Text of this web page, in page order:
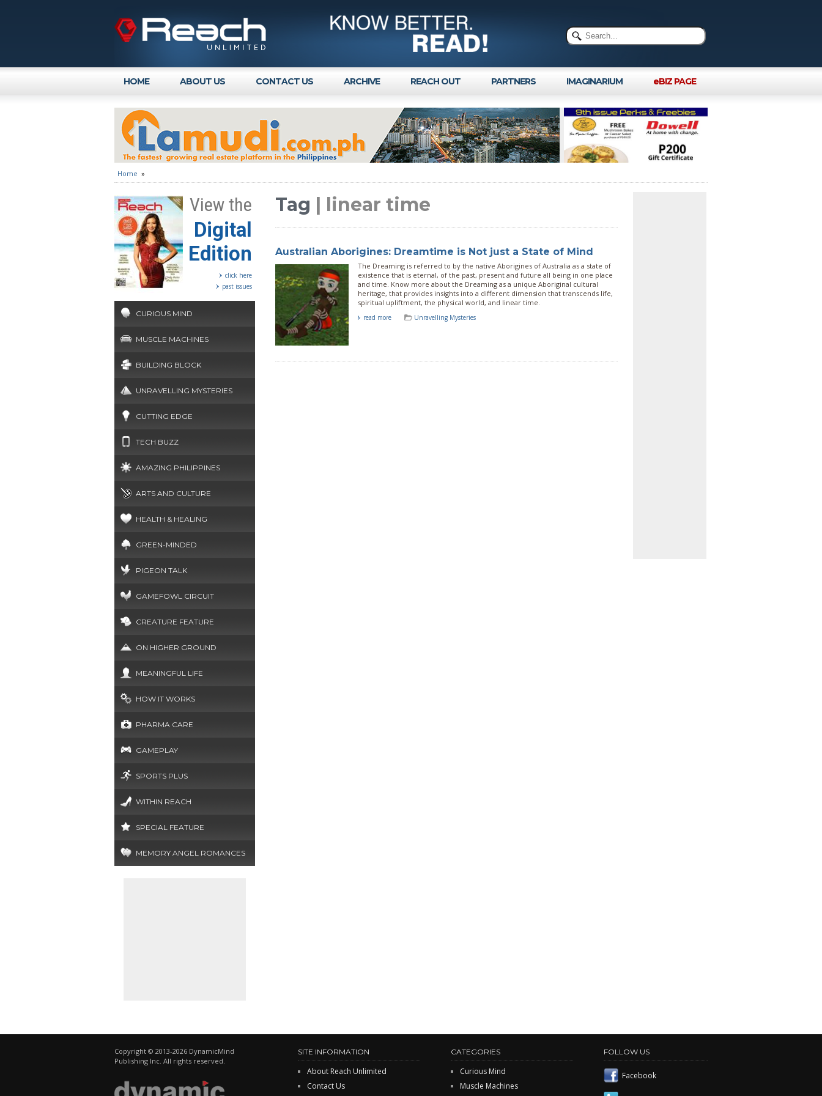
HOME ABOUT US CONTACT US ARCHIVE REACH OUT PARTNERS IMAGINARIUM eBIZ PAGE
Home »
View the
Digital
Edition
click here
past issues
CURIOUS MIND
MUSCLE MACHINES
BUILDING BLOCK
UNRAVELLING MYSTERIES
CUTTING EDGE
TECH BUZZ
AMAZING PHILIPPINES
ARTS AND CULTURE
HEALTH & HEALING
GREEN-MINDED
PIGEON TALK
GAMEFOWL CIRCUIT
CREATURE FEATURE
ON HIGHER GROUND
MEANINGFUL LIFE
HOW IT WORKS
PHARMA CARE
GAMEPLAY
SPORTS PLUS
WITHIN REACH
SPECIAL FEATURE
MEMORY ANGEL ROMANCES
Tag | linear time
Australian Aborigines: Dreamtime is Not just a State of Mind
The Dreaming is referred to by the native Aborigines of Australia as a state of
existence that is eternal, of the past, present and future all being in one place
and time. Know more about the Dreaming as a unique Aboriginal cultural
heritage, that provides insights into a different dimension that transcends life,
spiritual upliftment, the physical world, and linear time.
read more Unravelling Mysteries
Copyright © 2013-2026 DynamicMind
Publishing Inc. All rights reserved.
SITE INFORMATION
About Reach Unlimited
Contact Us
CATEGORIES
Curious Mind
Muscle Machines
FOLLOW US
Facebook